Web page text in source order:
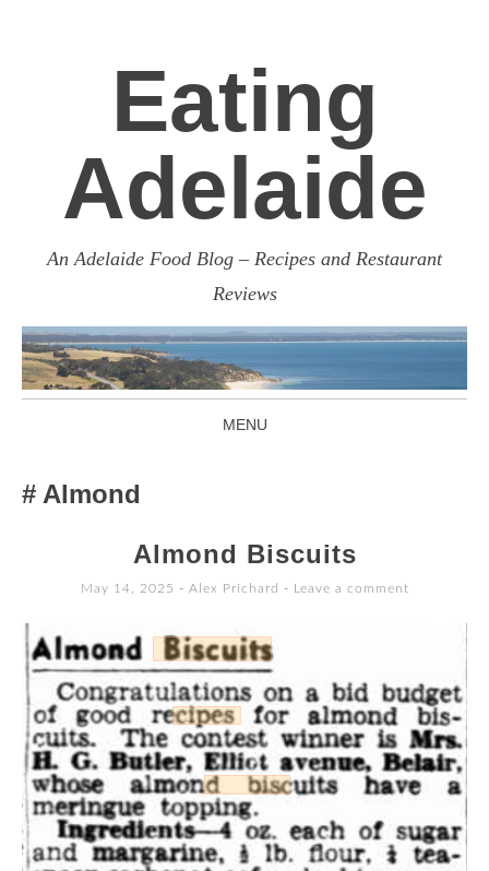
Eating
Adelaide
An Adelaide Food Blog – Recipes and Restaurant
Reviews
MENU
TOAlmond
Almond Biscuits
May 14, 2025 - Alex Prichard Leave a comment